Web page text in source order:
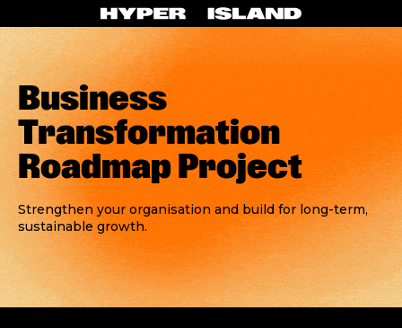
Business
Transformation
Roadmap Project
Strengthen your organisation and build for long-term,
sustainable growth.